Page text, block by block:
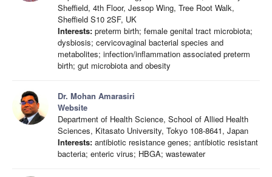
Sheffield, 4th Floor, Jessop Wing, Tree Root Walk,
Sheffield S10 2SF, UK
Interests: preterm birth; female genital tract microbiota;
dysbiosis; cervicovaginal bacterial species and
metabolites; infection/inflammation associated preterm
birth; gut microbiota and obesity
Dr. Mohan Amarasiri
Website
Department of Health Science, School of Allied Health
Sciences, Kitasato University, Tokyo 108-8641, Japan
Interests: antibiotic resistance genes; antibiotic resistant
bacteria; enteric virus; HBGA; wastewater